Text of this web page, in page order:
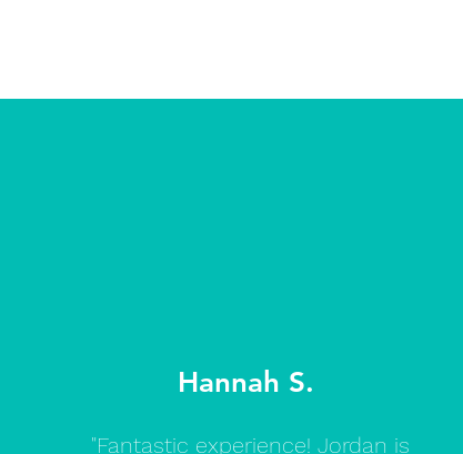
Hannah S.
"Fantastic experience! Jordan is